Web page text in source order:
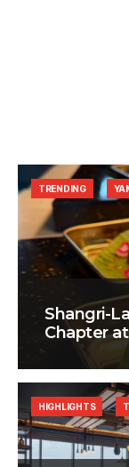
Shangri-
Chapter
TRENDING
HIGHLIGHTS